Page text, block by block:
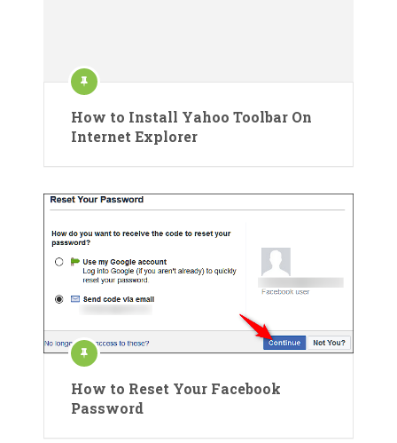
How to Install Yahoo Toolbar On
Internet Explorer
How to Reset Your Facebook
Password